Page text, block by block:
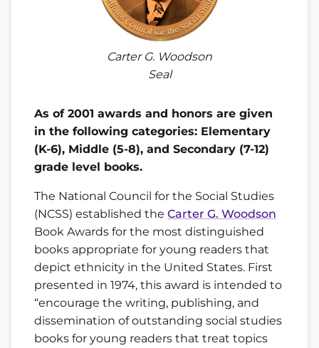
Carter G. Woodson
Seal
As of 2001 awards and honors are given
in the following categories: Elementary
(K-6), Middle (5-8), and Secondary (7-12)
grade level books.
The National Council for the Social Studies
(NCSS) established the Carter G. Woodson
Book Awards for the most distinguished
books appropriate for young readers that
depict ethnicity in the United States. First
presented in 1974, this award is intended to
“encourage the writing, publishing, and
dissemination of outstanding social studies
books for young readers that treat topics